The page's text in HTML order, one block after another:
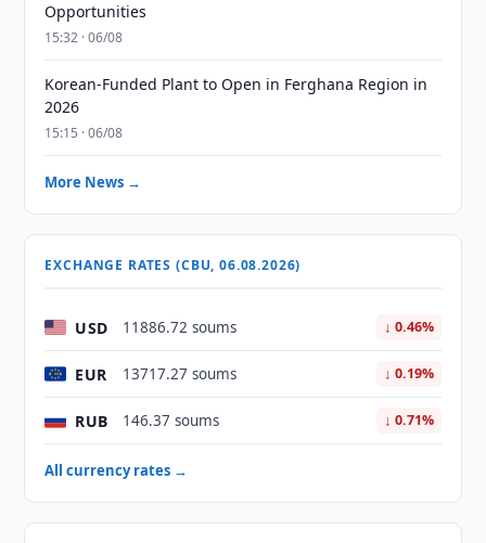
Opportunities
15:32 · 06/08
Korean-Funded Plant to Open in Ferghana Region in
2026
15:15 · 06/08
More News →
EXCHANGE RATES (CBU, 06.08.2026)
USD 11886.72 soums ↓ 0.46%
EUR 13717.27 soums ↓ 0.19%
RUB 146.37 soums ↓ 0.71%
All currency rates →